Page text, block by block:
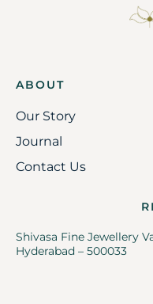
ABOUT
Our Story
Journal
Contact Us
Shivasa Fine Jewellery
Hyderabad – 500033